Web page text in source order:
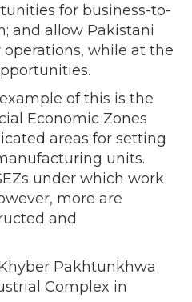
for business-to-
and allow Pakistani
operations, while at the
of this is the
Economic Zones
areas for setting
units.
under which work
more are
and
Pakhtunkhwa
Complex in